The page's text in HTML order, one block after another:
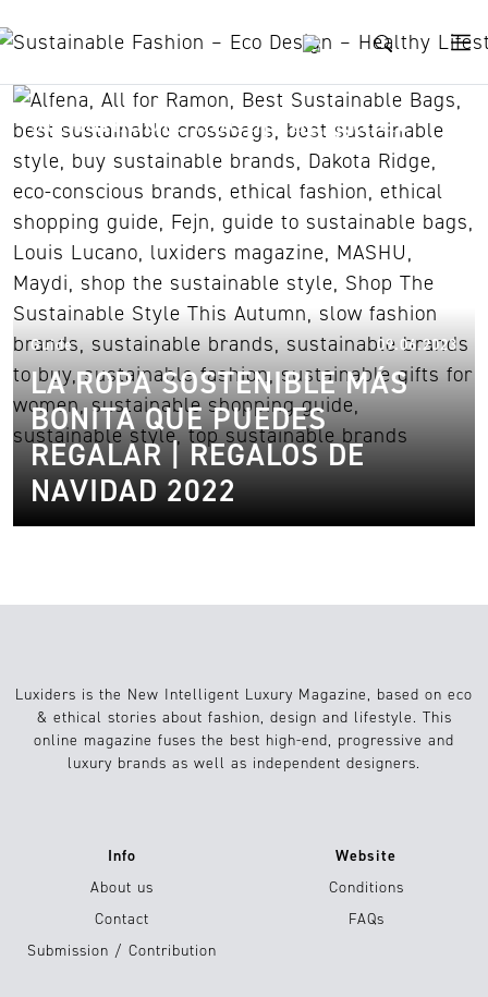
sustainable shopping guide
Guide 09.06.2023
LA ROPA SOSTENIBLE MÁS
BONITA QUE PUEDES
REGALAR | REGALOS DE
NAVIDAD 2022
Luxiders is the New Intelligent Luxury Magazine, based on eco
& ethical stories about fashion, design and lifestyle. This
online magazine fuses the best high-end, progressive and
luxury brands as well as independent designers.
Info
About us
Contact
Submission / Contribution
Website
Conditions
FAQs